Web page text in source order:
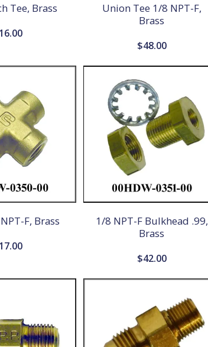
Tee, Brass
16.00
Union Tee 1/8 NPT-F,
Brass
$48.00
F, Brass
17.00
1/8 NPT-F Bulkhead .99,
Brass
$42.00